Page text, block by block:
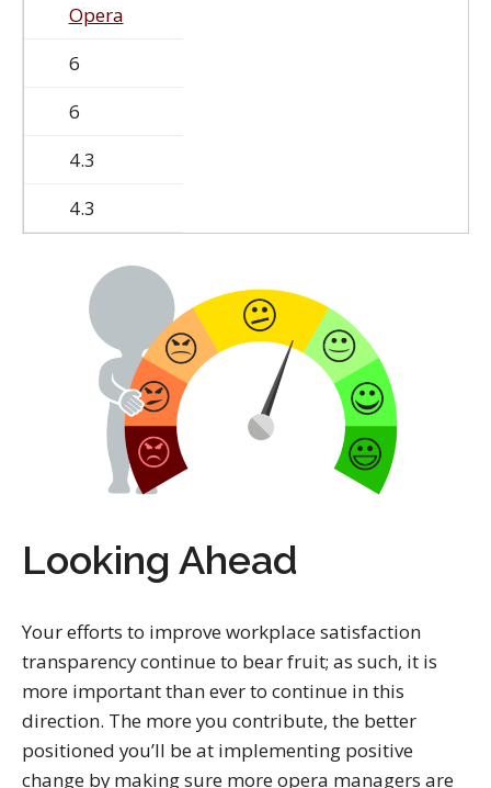
Opera
6
6
4.3
4.3
Looking Ahead
Your efforts to improve workplace satisfaction
transparency continue to bear fruit; as such, it is
more important than ever to continue in this
direction. The more you contribute, the better
positioned you’ll be at implementing positive
change by making sure more opera managers are